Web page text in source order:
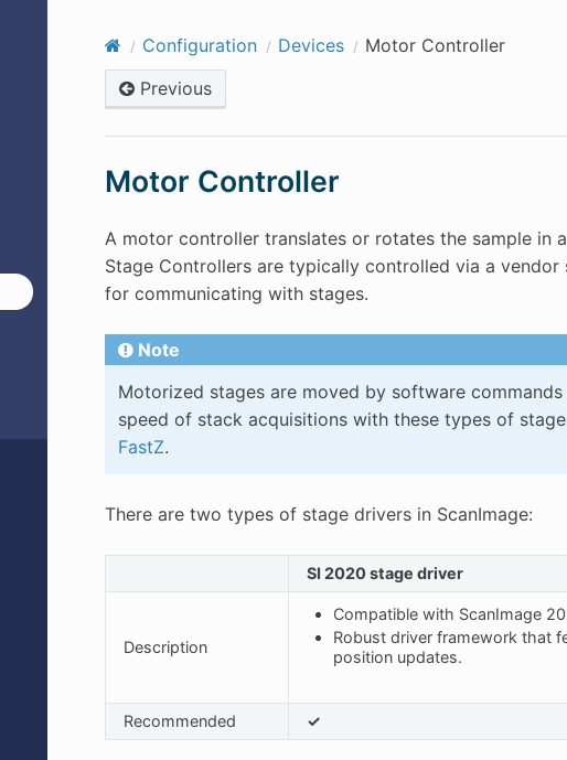
Configuration Devices
Motor Controller
Previous
Motor Controller
A motor controller translates or rotates the sample in
Stage Controllers are typically controlled via a
for communicating with stages.
Note
Motorized stages are moved by software
speed of stack acquisitions with these types of
FastZ.
There are two types of stage drivers in ScanImage:
SI 2020 stage driver
Description
Compatible with ScanImage
Robust driver framework that
position updates.
Recommended ✓